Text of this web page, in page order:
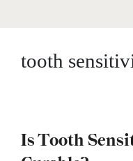
tooth
Is Tooth